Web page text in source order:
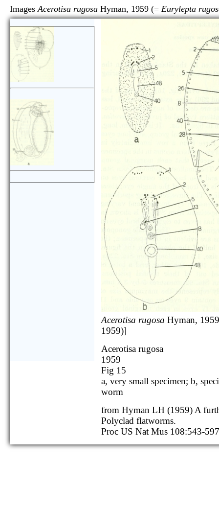
ImagesAcerotisa rugosa Hyman, 1959 (= Eurylepta
Acerotisa rugosa Hyman,
1959)]
Acerotisa rugosa
1959
Fig 15
a, very small specimen; b,
worm
from Hyman LH (1959) A
Polyclad flatworms.
Proc US Nat Mus 108:543-597